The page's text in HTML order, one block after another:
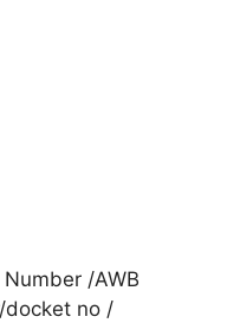
/AWB
docket no /